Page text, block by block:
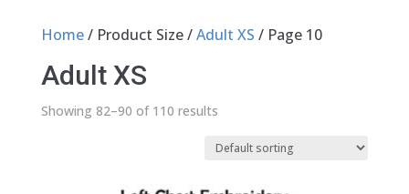
Home/ Product Size /Adult XS / Page 10
Adult XS
Showing 82–90 of 110 results